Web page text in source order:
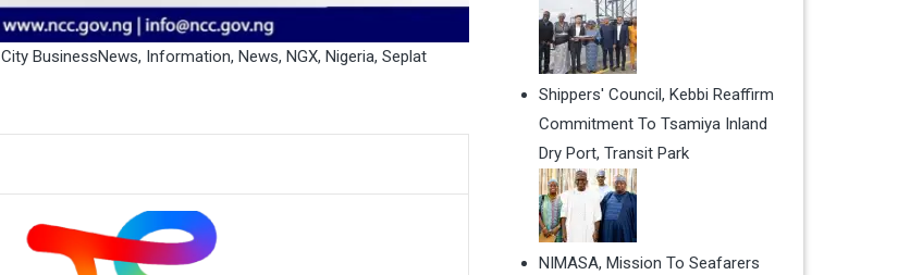
City BusinessNews, Information, News, NGX, Nigeria, Seplat
Shippers' Council, Kebbi Reaffirm
Commitment To Tsamiya Inland
Dry Port, Transit Park
NIMASA, Mission To Seafarers